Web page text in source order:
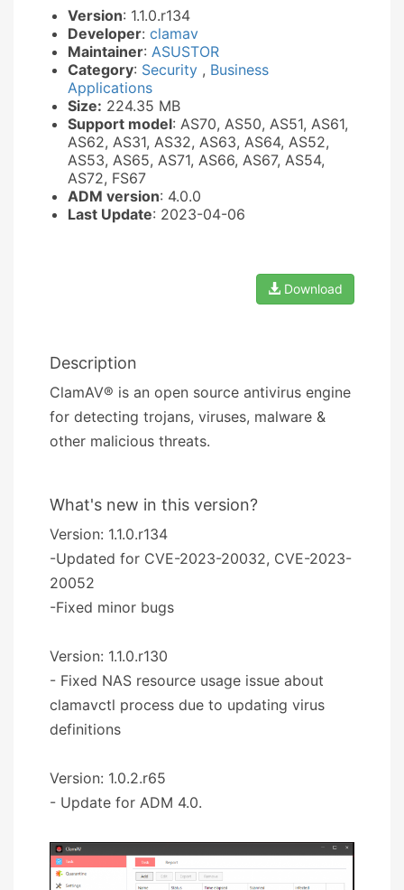
Version: 1.1.0.r134
Developer: clamav
Maintainer: ASUSTOR
Category: Security , Business
Applications
Size: 224.35 MB
Support model: AS70, AS50, AS51, AS61,
AS62, AS31, AS32, AS63, AS64, AS52,
AS53, AS65, AS71, AS66, AS67, AS54,
AS72, FS67
ADM version: 4.0.0
Last Update: 2023-04-06
Download
Description
ClamAV® is an open source antivirus engine
for detecting trojans, viruses, malware &
other malicious threats.
What's new in this version?
Version: 1.1.0.r134
-Updated for CVE-2023-20032, CVE-2023-
20052
-Fixed minor bugs
Version: 1.1.0.r130
- Fixed NAS resource usage issue about
clamavctl process due to updating virus
definitions
Version: 1.0.2.r65
- Update for ADM 4.0.